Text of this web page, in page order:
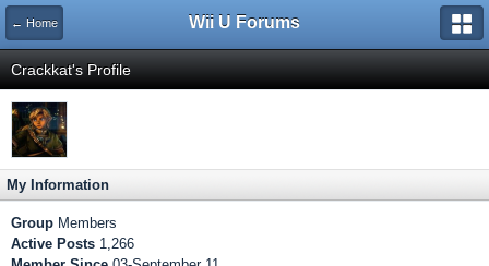
← Home Wii U Forums
Crackkat's Profile
My Information
Group Members
Active Posts 1,266